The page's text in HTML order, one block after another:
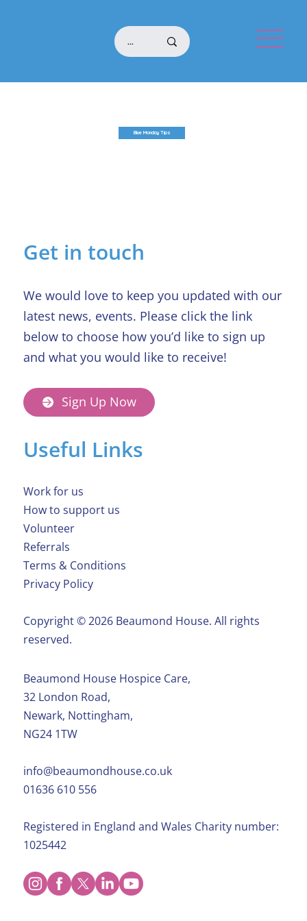
Blue Monday Tips
Get in touch
We would love to keep you updated with our
latest news, events. Please click the link
below to choose how you’d like to sign up
and what you would like to receive!
Sign Up Now
Useful Links
Work for us
How to support us
Volunteer
Referrals
Terms & Conditions
Privacy Policy
Copyright ©️ 2026 Beaumond House. All rights
reserved.
Beaumond House Hospice Care,
32 London Road,
Newark, Nottingham,
NG24 1TW
info@beaumondhouse.co.uk
01636 610 556
Registered in England and Wales Charity number:
1025442